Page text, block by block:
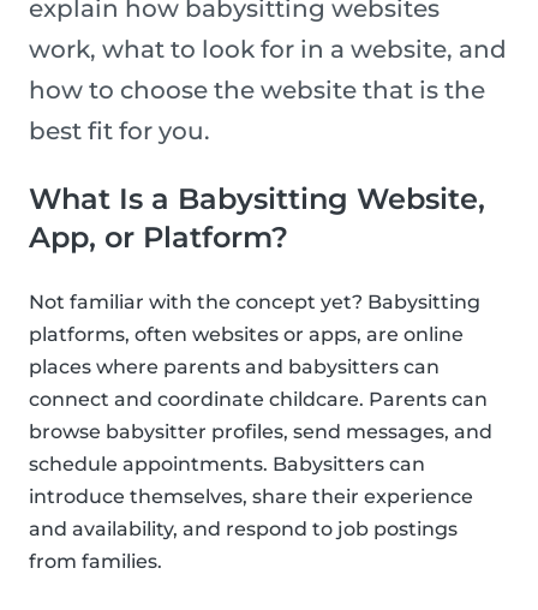
explain how babysitting websites
work, what to look for in a website, and
how to choose the website that is the
best fit for you.
What Is a Babysitting Website,
App, or Platform?
Not familiar with the concept yet? Babysitting
platforms, often websites or apps, are online
places where parents and babysitters can
connect and coordinate childcare. Parents can
browse babysitter profiles, send messages, and
schedule appointments. Babysitters can
introduce themselves, share their experience
and availability, and respond to job postings
from families.